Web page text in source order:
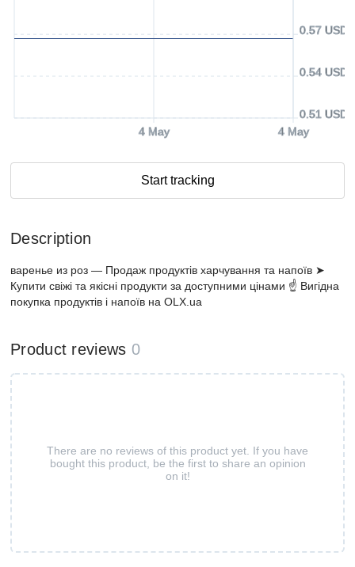
4 May 4 May
0.51 USD
0.54 USD
0.57 USD
Start tracking
Description
варенье из роз — Продаж продуктів харчування та напоїв ➤
Купити свіжі та якісні продукти за доступними цінами ☝ Вигідна
покупка продуктів і напоїв на OLX.ua
Product reviews 0
There are no reviews of this product yet. If you have
bought this product, be the first to share an opinion
on it!